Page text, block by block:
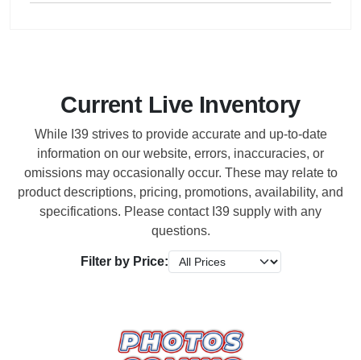
Current Live Inventory
While I39 strives to provide accurate and up-to-date
information on our website, errors, inaccuracies, or
omissions may occasionally occur. These may relate to
product descriptions, pricing, promotions, availability, and
specifications. Please contact I39 supply with any
questions.
Filter by Price: